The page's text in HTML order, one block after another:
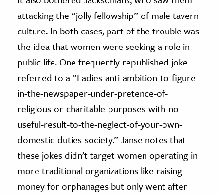
attacking the “jolly fellowship” of male tavern
culture. In both cases, part of the trouble was
the idea that women were seeking a role in
public life. One frequently republished joke
referred to a “Ladies-anti-ambition-to-figure-
in-the-newspaper-under-pretence-of-
religious-or-charitable-purposes-with-no-
useful-result-to-the-neglect-of-your-own-
domestic-duties-society.” Janse notes that
these jokes didn’t target women operating in
more traditional organizations like raising
money for orphanages but only went after